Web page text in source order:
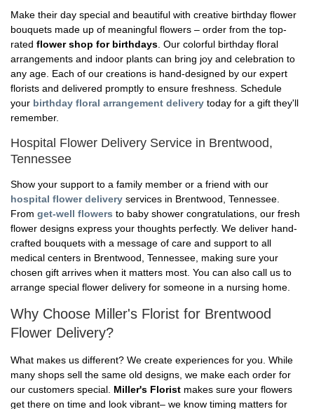
Make their day special and beautiful with creative birthday flower
bouquets made up of meaningful flowers – order from the top-
rated flower shop for birthdays. Our colorful birthday floral
arrangements and indoor plants can bring joy and celebration to
any age. Each of our creations is hand-designed by our expert
florists and delivered promptly to ensure freshness. Schedule
your birthday floral arrangement delivery today for a gift they'll
remember.
Hospital Flower Delivery Service in Brentwood,
Tennessee
Show your support to a family member or a friend with our
hospital flower delivery services in Brentwood, Tennessee.
From get-well flowers to baby shower congratulations, our fresh
flower designs express your thoughts perfectly. We deliver hand-
crafted bouquets with a message of care and support to all
medical centers in Brentwood, Tennessee, making sure your
chosen gift arrives when it matters most. You can also call us to
arrange special flower delivery for someone in a nursing home.
Why Choose Miller's Florist for Brentwood
Flower Delivery?
What makes us different? We create experiences for you. While
many shops sell the same old designs, we make each order for
our customers special. Miller's Florist makes sure your flowers
get there on time and look vibrant– we know timing matters for